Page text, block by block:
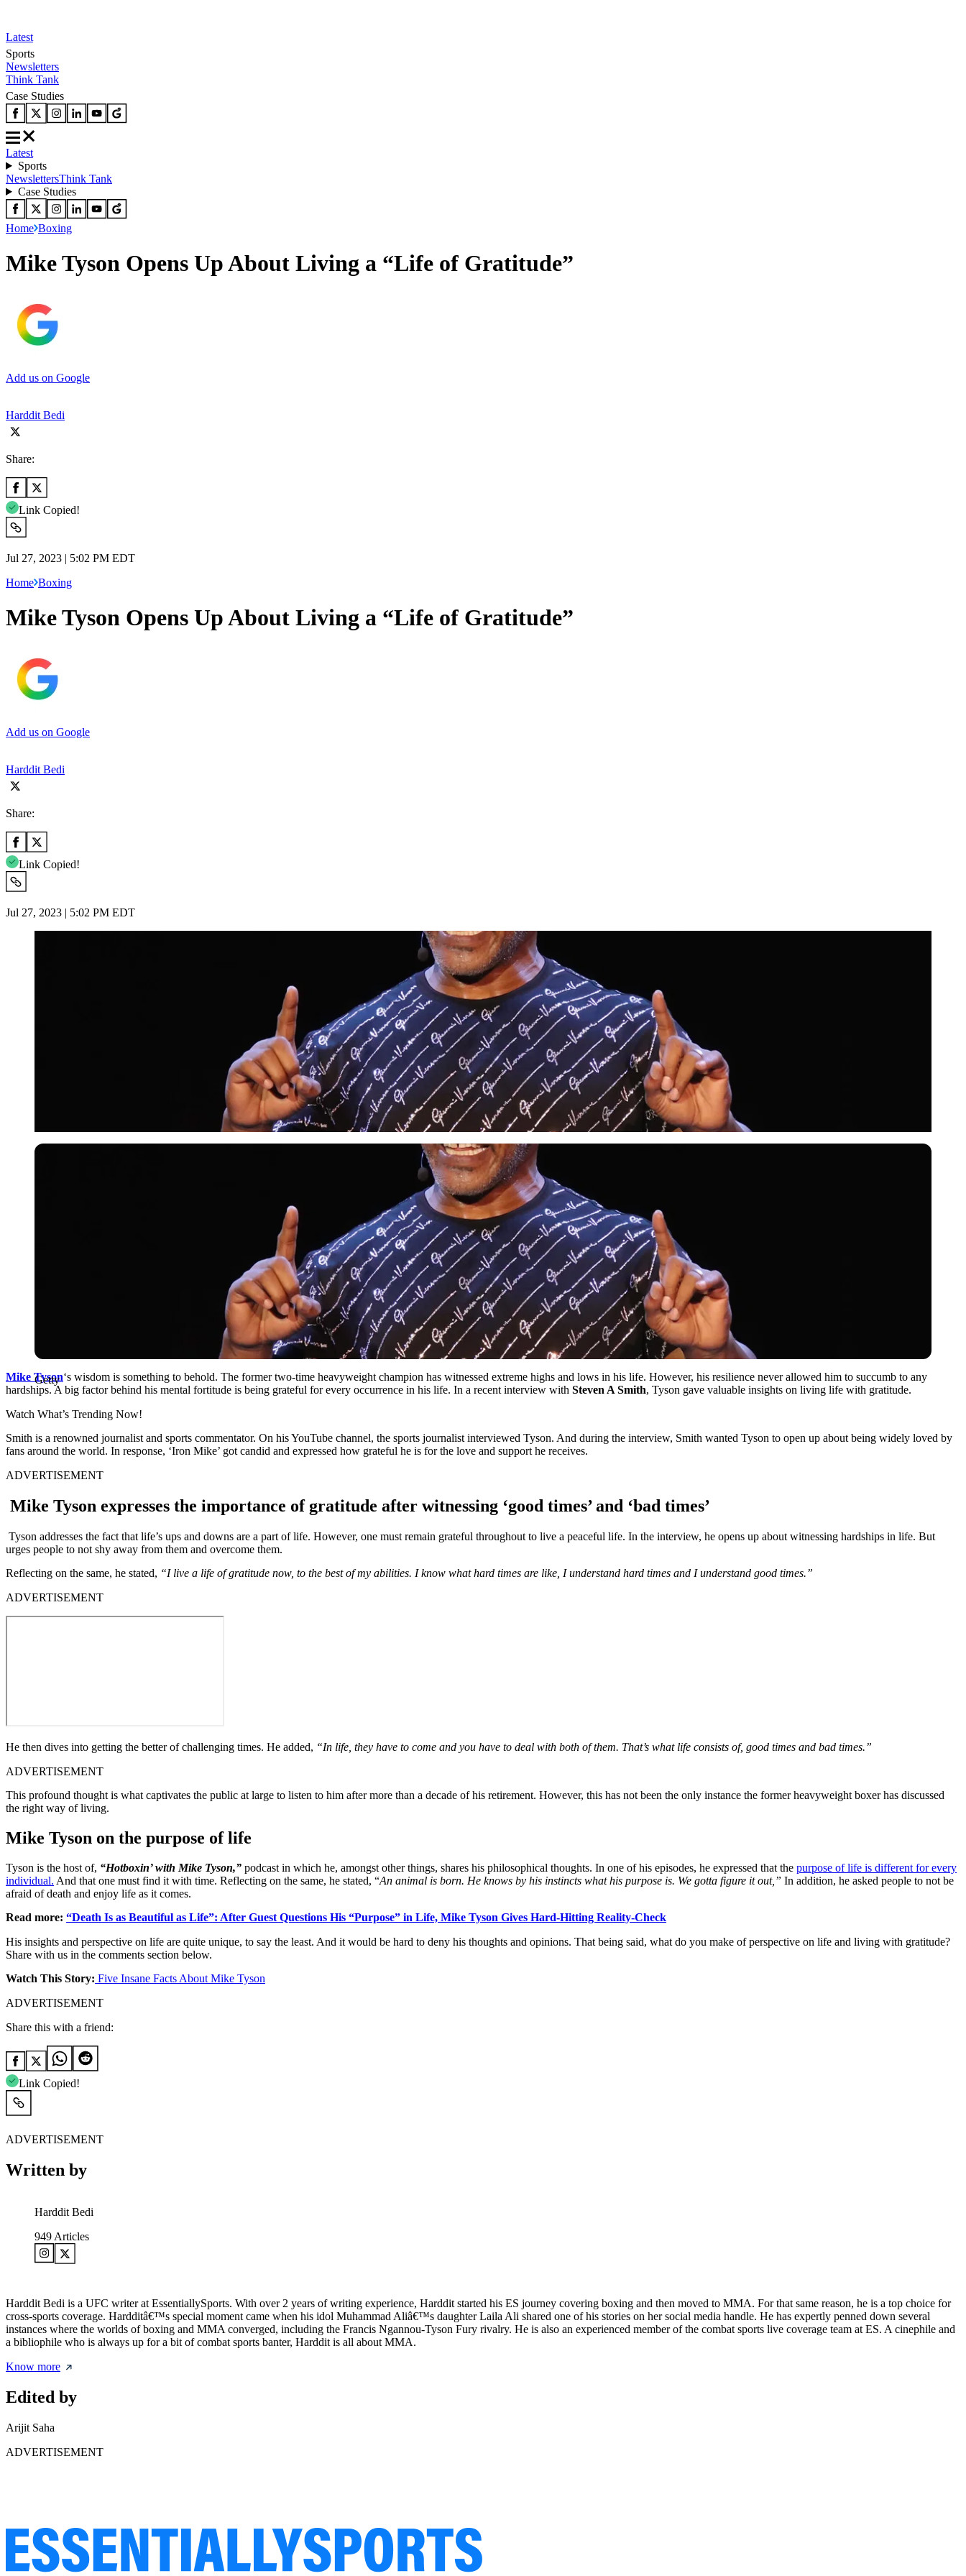
Latest
Sports
Newsletters
Think Tank
Case Studies
Latest
Sports
NewslettersThink Tank
Case Studies
Home Boxing
Mike Tyson Opens Up About Living a “Life of Gratitude”
Add us on Google
Harddit Bedi
Share:
Link Copied!
Jul 27, 2023 | 5:02 PM EDT
Home Boxing
Mike Tyson Opens Up About Living a “Life of Gratitude”
Add us on Google
Harddit Bedi
Share:
Link Copied!
Jul 27, 2023 | 5:02 PM EDT
Getty
Getty
Mike Tyson‘s wisdom is something to behold. The former two-time heavyweight champion has witnessed extreme highs and lows in his life. However, his resilience never allowed him to succumb to any
hardships. A big factor behind his mental fortitude is being grateful for every occurrence in his life. In a recent interview with Steven A Smith, Tyson gave valuable insights on living life with gratitude.
Watch What’s Trending Now!
Smith is a renowned journalist and sports commentator. On his YouTube channel, the sports journalist interviewed Tyson. And during the interview, Smith wanted Tyson to open up about being widely loved by
fans around the world. In response, ‘Iron Mike’ got candid and expressed how grateful he is for the love and support he receives.
ADVERTISEMENT
Mike Tyson expresses the importance of gratitude after witnessing ‘good times’ and ‘bad times’
Tyson addresses the fact that life’s ups and downs are a part of life. However, one must remain grateful throughout to live a peaceful life. In the interview, he opens up about witnessing hardships in life. But
urges people to not shy away from them and overcome them.
Reflecting on the same, he stated, “I live a life of gratitude now, to the best of my abilities. I know what hard times are like, I understand hard times and I understand good times.”
ADVERTISEMENT
He then dives into getting the better of challenging times. He added, “In life, they have to come and you have to deal with both of them. That’s what life consists of, good times and bad times.”
ADVERTISEMENT
This profound thought is what captivates the public at large to listen to him after more than a decade of his retirement. However, this has not been the only instance the former heavyweight boxer has discussed
the right way of living.
Mike Tyson on the purpose of life
Tyson is the host of, “Hotboxin’ with Mike Tyson,” podcast in which he, amongst other things, shares his philosophical thoughts. In one of his episodes, he expressed that the purpose of life is different for every
individual. And that one must find it with time. Reflecting on the same, he stated, “An animal is born. He knows by his instincts what his purpose is. We gotta figure it out,” In addition, he asked people to not be
afraid of death and enjoy life as it comes.
Read more: “Death Is as Beautiful as Life”: After Guest Questions His “Purpose” in Life, Mike Tyson Gives Hard-Hitting Reality-Check
His insights and perspective on life are quite unique, to say the least. And it would be hard to deny his thoughts and opinions. That being said, what do you make of perspective on life and living with gratitude?
Share with us in the comments section below.
Watch This Story: Five Insane Facts About Mike Tyson
ADVERTISEMENT
Share this with a friend:
Link Copied!
ADVERTISEMENT
Written by
Harddit Bedi
949 Articles
Harddit Bedi is a UFC writer at EssentiallySports. With over 2 years of writing experience, Harddit started his ES journey covering boxing and then moved to MMA. For that same reason, he is a top choice for
cross-sports coverage. Hardditâ€™s special moment came when his idol Muhammad Aliâ€™s daughter Laila Ali shared one of his stories on her social media handle. He has expertly penned down several
instances where the worlds of boxing and MMA converged, including the Francis Ngannou-Tyson Fury rivalry. He is also an experienced member of the combat sports live coverage team at ES. A cinephile and
a bibliophile who is always up for a bit of combat sports banter, Harddit is all about MMA.
Know more
Edited by
Arijit Saha
ADVERTISEMENT